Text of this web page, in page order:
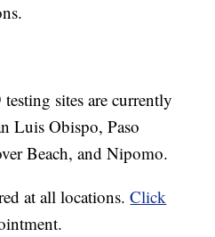
sites are currently
Luis Obispo, Paso
Beach, and Nipomo.
at all locations.Click